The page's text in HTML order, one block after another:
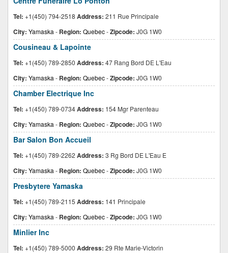
Tel: +1(450) 794-2518 Address: 211 Rue Principale
City: Yamaska - Region: Quebec-Zipcode: J0G 1W0
Cousineau & Lapointe
Tel: +1(450) 789-2850 Address: 47 Rang Bord DE L'Eau
City: Yamaska - Region: Quebec-Zipcode: J0G 1W0
Chamber Electrique Inc
Tel: +1(450) 789-0734Address: 154 Mgr Parenteau
City: Yamaska - Region: Quebec-Zipcode: J0G 1W0
Bar Salon Bon Accueil
Tel: +1(450) 789-2262 Address: 3 Rg Bord DE L'Eau E
City: Yamaska - Region: Quebec-Zipcode: J0G 1W0
Presbytere Yamaska
Tel: +1(450) 789-2115 Address: 141 Principale
City: Yamaska - Region: Quebec-Zipcode: J0G 1W0
Minlier Inc
Tel: +1(450) 789-5000 Address: 29 Rte Marie-Victorin